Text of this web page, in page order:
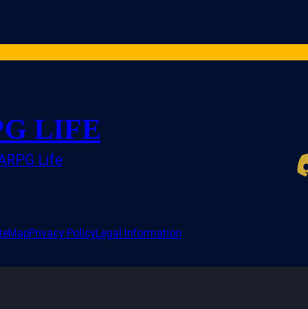
LIFE
Privacy PolicyLegal Information